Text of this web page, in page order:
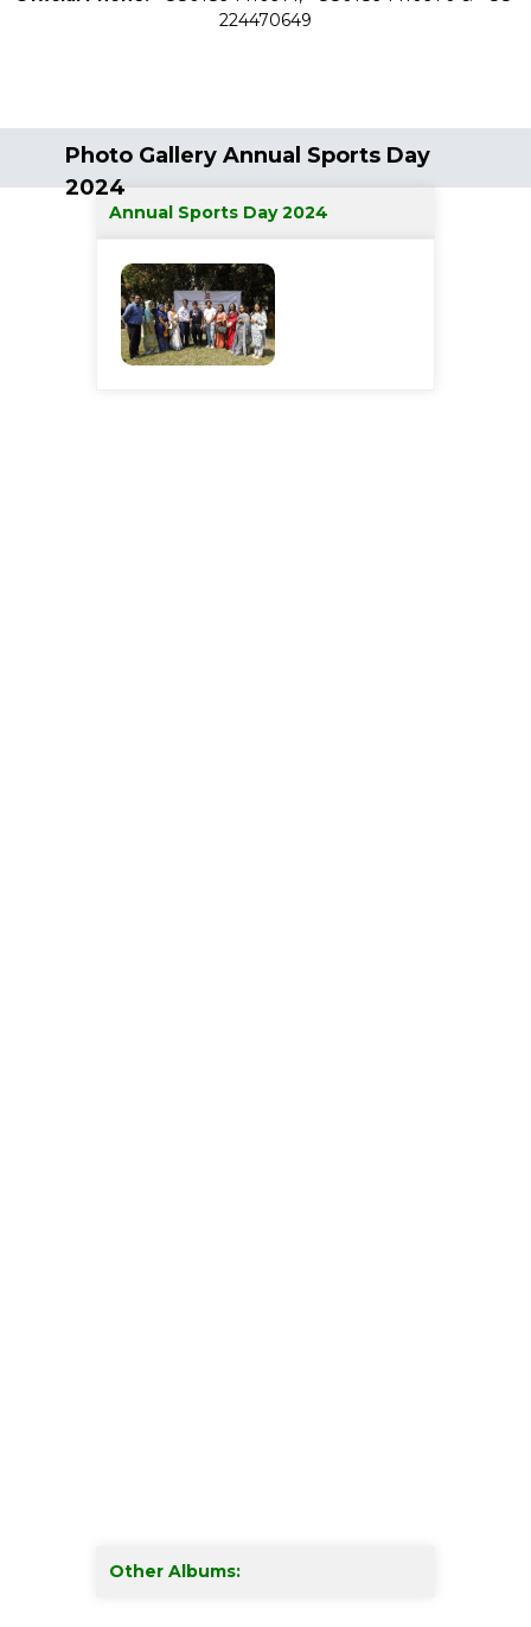
224470649
Photo Gallery Annual Sports Day
2024
Annual Sports Day 2024
Other Albums: